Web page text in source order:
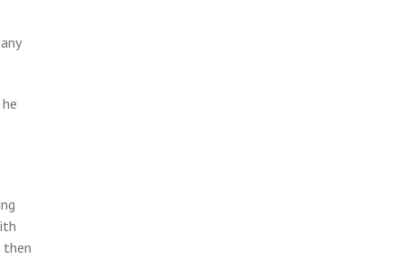
then